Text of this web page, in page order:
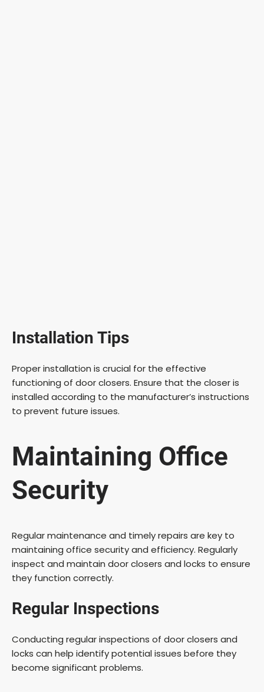
Installation Tips
Proper installation is crucial for the effective
functioning of door closers. Ensure that the closer is
installed according to the manufacturer’s instructions
to prevent future issues.
Maintaining Office
Security
Regular maintenance and timely repairs are key to
maintaining office security and efficiency. Regularly
inspect and maintain door closers and locks to ensure
they function correctly.
Regular Inspections
Conducting regular inspections of door closers and
locks can help identify potential issues before they
become significant problems.